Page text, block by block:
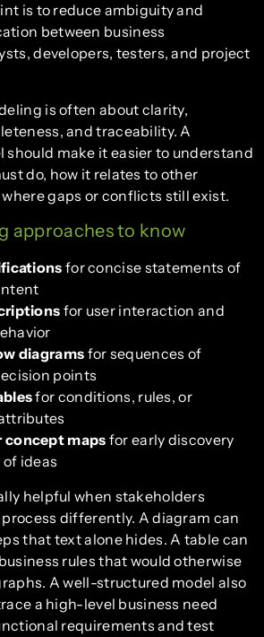
is to reduce ambiguity and
between business
developers, testers, and project
is often about clarity,
and traceability. A
should make it easier to understand
do, how it relates to other
gaps or conflicts still exist.
approaches to know
for concise statements of
for user interaction and
diagramsfor sequences of
points
for conditions, rules, or
concept mapsfor early discovery
ideas
helpful when stakeholders
differently. A diagram can
that text alone hides. A table can
rules that would otherwise
A well-structured model also
a high-level business need
requirements and test